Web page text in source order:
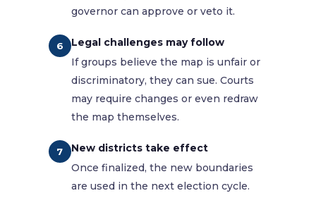
governor can approve or veto it.
6
Legal challenges may follow
If groups believe the map is unfair or
discriminatory, they can sue. Courts
may require changes or even redraw
the map themselves.
7
New districts take effect
Once finalized, the new boundaries
are used in the next election cycle.